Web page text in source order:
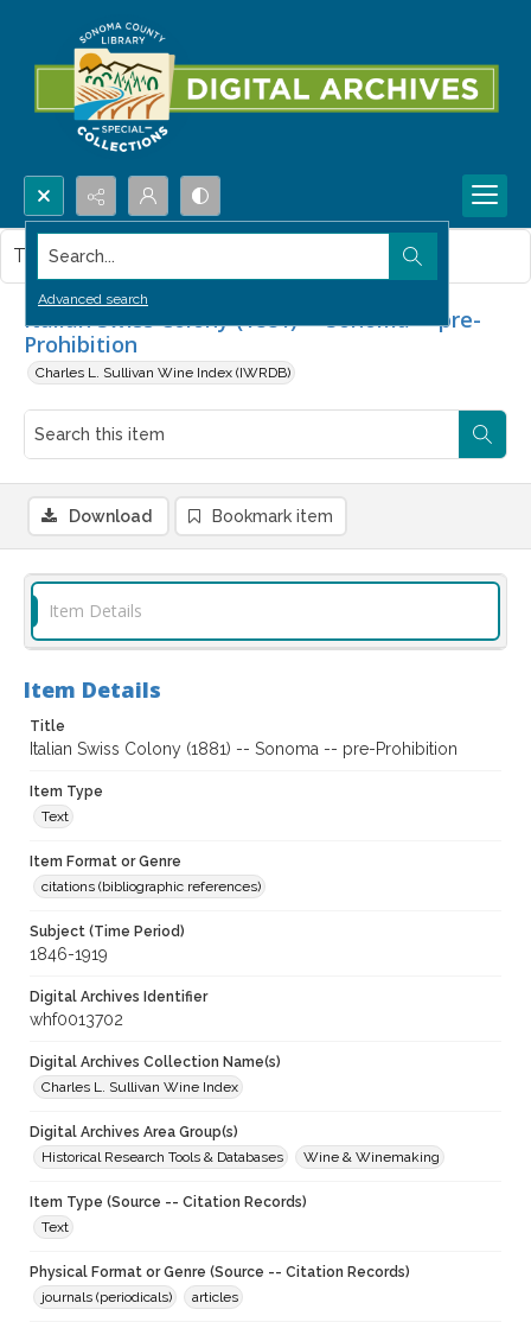
Search...
Advanced search
Italian Swiss Colony (1881) -- Sonoma -- pre-
Prohibition
Charles L. Sullivan Wine Index (IWRDB)
This item contains no images.
Download Bookmark item
Item Details
Item Details
Title
Italian Swiss Colony (1881) -- Sonoma -- pre-Prohibition
Item Type
Text
Item Format or Genre
citations (bibliographic references)
Subject (Time Period)
1846-1919
Digital Archives Identifier
whf0013702
Digital Archives Collection Name(s)
Charles L. Sullivan Wine Index
Digital Archives Area Group(s)
Historical Research Tools & Databases
Wine & Winemaking
Item Type (Source -- Citation Records)
Text
Physical Format or Genre (Source -- Citation Records)
journals (periodicals)
articles